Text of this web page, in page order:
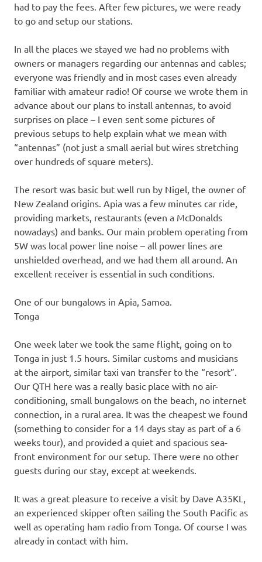
had to pay the fees. After few pictures, we were ready
to go and setup our stations.
In all the places we stayed we had no problems with
owners or managers regarding our antennas and cables;
everyone was friendly and in most cases even already
familiar with amateur radio! Of course we wrote them in
advance about our plans to install antennas, to avoid
surprises on place – I even sent some pictures of
previous setups to help explain what we mean with
“antennas” (not just a small aerial but wires stretching
over hundreds of square meters).
The resort was basic but well run by Nigel, the owner of
New Zealand origins. Apia was a few minutes car ride,
providing markets, restaurants (even a McDonalds
nowadays) and banks. Our main problem operating from
5W was local power line noise – all power lines are
unshielded overhead, and we had them all around. An
excellent receiver is essential in such conditions.
One of our bungalows in Apia, Samoa.
Tonga
One week later we took the same flight, going on to
Tonga in just 1.5 hours. Similar customs and musicians
at the airport, similar taxi van transfer to the “resort”.
Our QTH here was a really basic place with no air-
conditioning, small bungalows on the beach, no internet
connection, in a rural area. It was the cheapest we found
(something to consider for a 14 days stay as part of a 6
weeks tour), and provided a quiet and spacious sea-
front environment for our setup. There were no other
guests during our stay, except at weekends.
It was a great pleasure to receive a visit by Dave A35KL,
an experienced skipper often sailing the South Pacific as
well as operating ham radio from Tonga. Of course I was
already in contact with him.